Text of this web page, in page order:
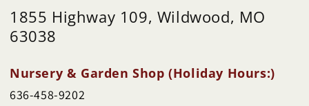
1855 Highway 109, Wildwood, MO
63038
Nursery & Garden Shop (Holiday Hours:)
636-458-9202